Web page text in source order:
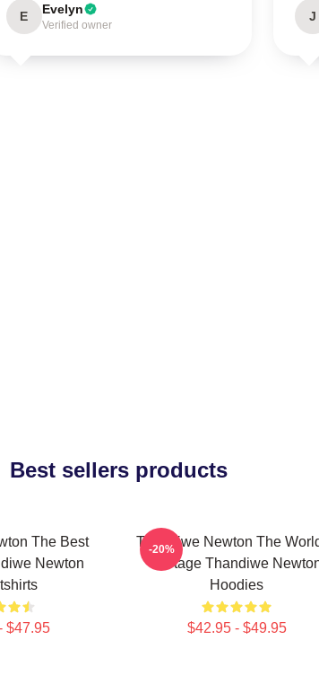
E Evelyn
Verified owner
J
Best sellers products
The Best
Newton
$47.95
Thandiwe Newton The
A Stage Thandiwe
Hoodies
$42.95 - $49.95
-20%